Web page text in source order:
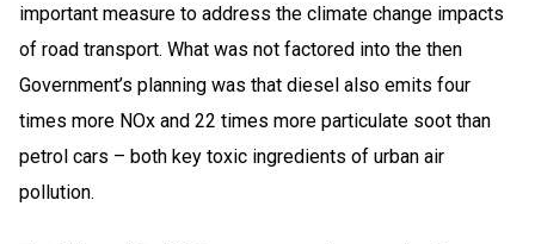
important measure to address the climate change impacts
of road transport. What was not factored into the then
Government’s planning was that diesel also emits four
times more NOx and 22 times more particulate soot than
petrol cars – both key toxic ingredients of urban air
pollution.